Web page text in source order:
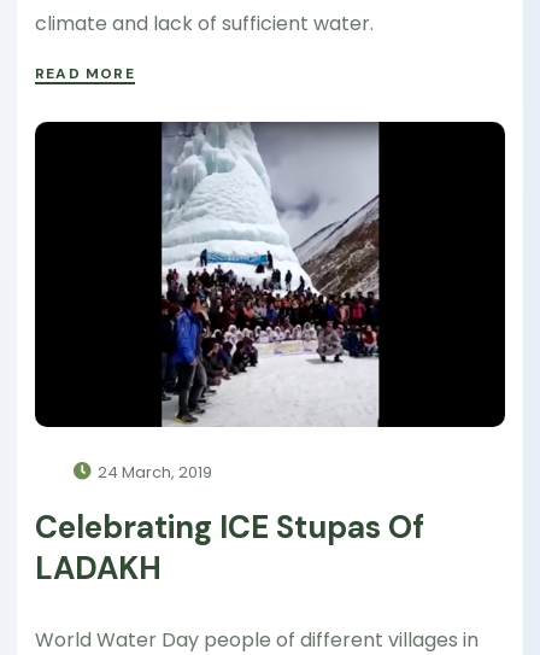
climate and lack of sufficient water.
READ MORE
24 March, 2019
Celebrating ICE Stupas Of
LADAKH
World Water Day people of different villages in